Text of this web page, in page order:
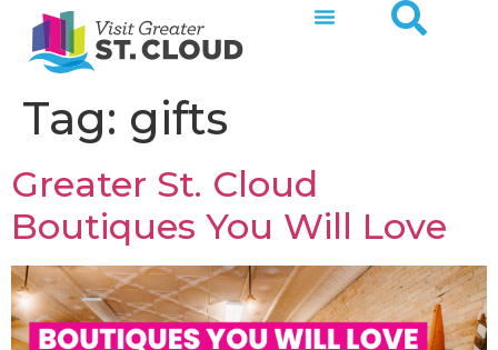
Tag: gifts
Greater St. Cloud
Boutiques You Will Love